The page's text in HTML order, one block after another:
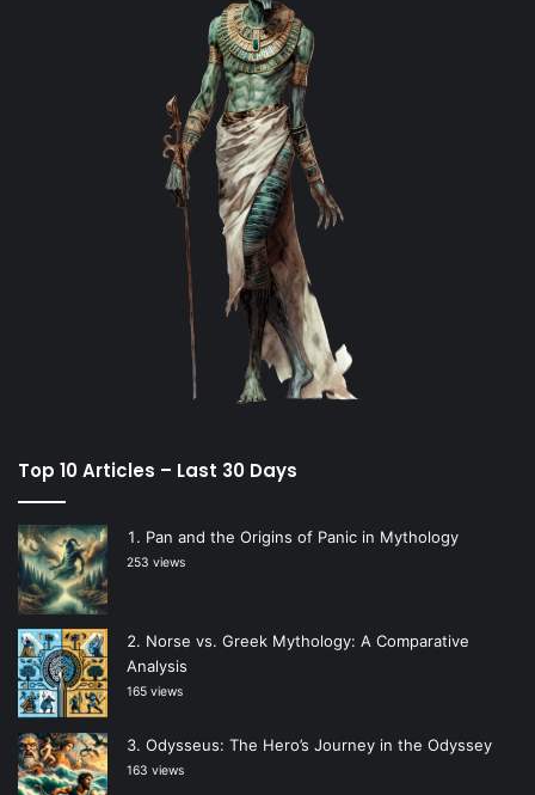
Top 10 Articles – Last 30 Days
Pan and the Origins of Panic in Mythology
253 views
Norse vs. Greek Mythology: A Comparative
Analysis
165 views
Odysseus: The Hero’s Journey in the Odyssey
163 views